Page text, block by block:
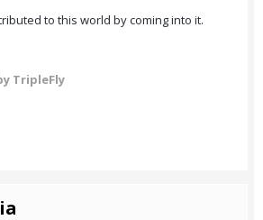
to this world by coming into it.
TripleFly